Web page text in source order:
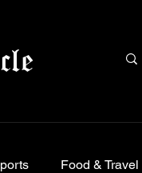
Food & Travel